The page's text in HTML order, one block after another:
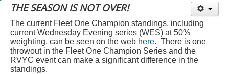
M242 Buy & Sell
Pro-Tech Parts
Crew Resources
Newsletter
THE SEASON IS NOT OVER!
The current Fleet One Champion standings, including
current Wednesday Evening series (WES) at 50%
weighting, can be seen on the web here. There is one
throwout in the Fleet One Champion Series and the
RVYC event can make a significant difference in the
standings.